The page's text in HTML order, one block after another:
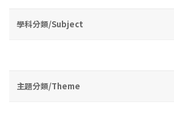
學科分類/Subject
主題分類/Theme